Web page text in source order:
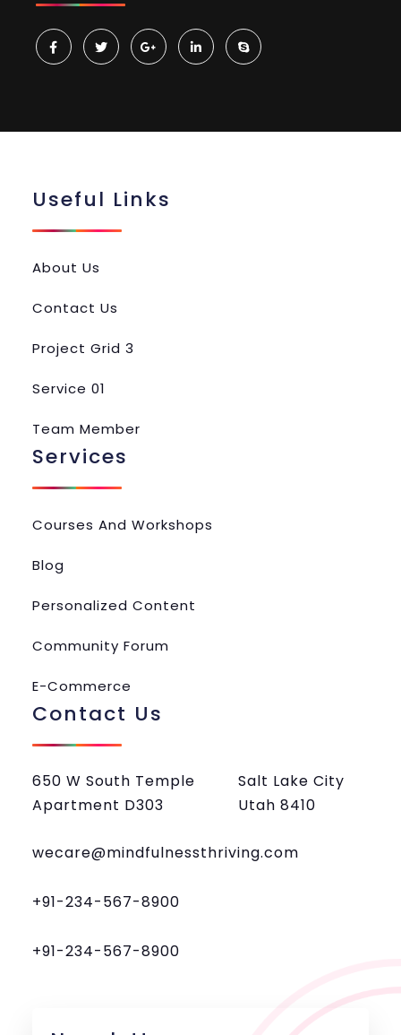
Useful Links
About Us
Contact Us
Project Grid 3
Service 01
Team Member
Services
Courses And Workshops
Blog
Personalized Content
Community Forum
E-Commerce
Contact Us
650 W South Temple
Apartment D303
Salt Lake City
Utah 8410
wecare@mindfulnessthriving.com
+91-234-567-8900
+91-234-567-8900